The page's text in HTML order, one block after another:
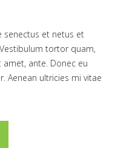
senectus et netus et
tortor quam,
ante. Donec eu
Aenean ultricies mi vitae